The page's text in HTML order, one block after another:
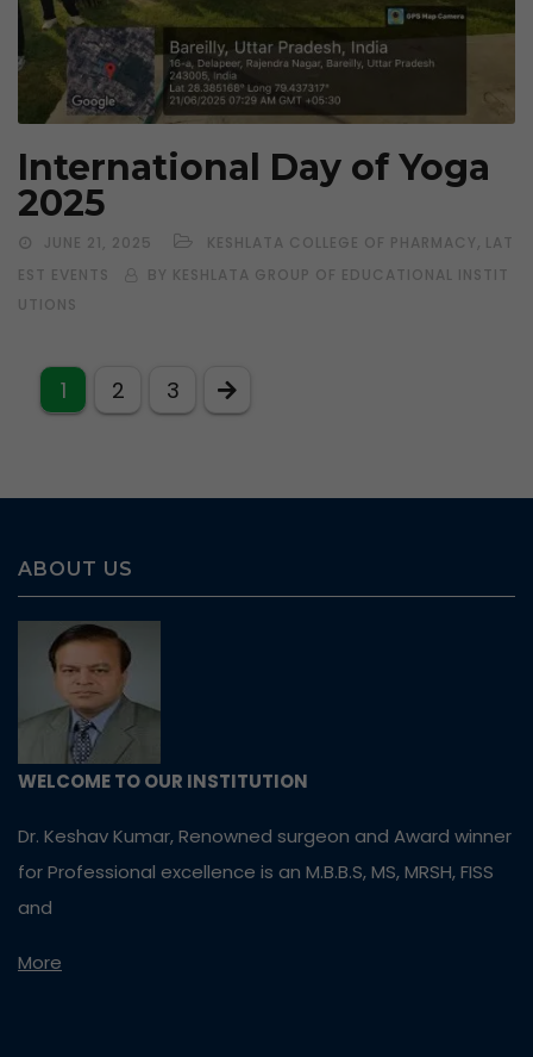
International Day of Yoga
2025
JUNE 21, 2025 KESHLATA COLLEGE OF PHARMACY, LAT
EST EVENTS
BY KESHLATA GROUP OF EDUCATIONAL INSTIT
UTIONS
1 2 3
ABOUT US
WELCOME TO OUR INSTITUTION
Dr. Keshav Kumar, Renowned surgeon and Award winner
for Professional excellence is an M.B.B.S, MS, MRSH, FISS
and
More